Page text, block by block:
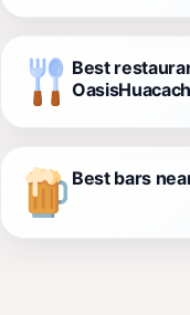
Best
Best bars